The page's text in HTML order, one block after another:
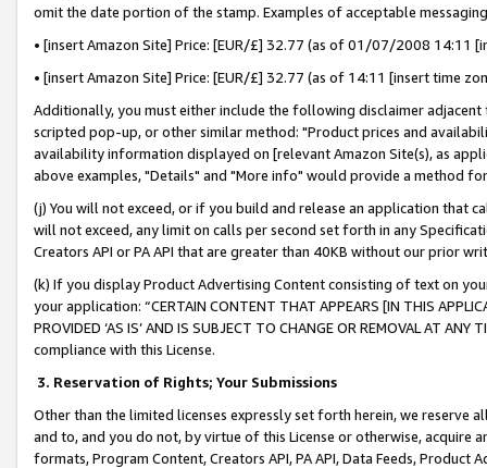
omit the date portion of the stamp. Examples of acceptable
• [insert Amazon Site] Price: [EUR/£] 32.77 (as of 01/07/2008 14:11
• [insert Amazon Site] Price: [EUR/£] 32.77 (as of 14:11 [insert time
Additionally, you must either include the following disclaimer
scripted pop-up, or other similar method: "Product prices and
availability information displayed on [relevant Amazon Site(s), as
above examples, "Details" and "More info" would provide a method
(j) You will not exceed, or if you build and release an application that
will not exceed, any limit on calls per second set forth in any
Creators API or PA API that are greater than 40KB without our prior
(k) If you display Product Advertising Content consisting of text on
your application: “CERTAIN CONTENT THAT APPEARS [IN THIS
PROVIDED ‘AS IS’ AND IS SUBJECT TO CHANGE OR REMOVAL AT
compliance with this License.
3. Reservation of Rights; Your Submissions
Other than the limited licenses expressly set forth herein, we
and to, and you do not, by virtue of this License or otherwise, acquire
formats, Program Content, Creators API, PA API, Data Feeds,